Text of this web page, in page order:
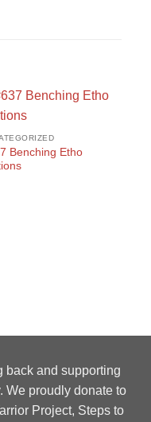
Benching Etho
back and supporting
We proudly donate to
Project, Steps to